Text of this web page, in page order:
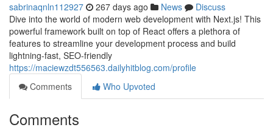
sabrinaqnln112927 267 days ago News
Discuss
Dive into the world of modern web development with Next.js! This
powerful framework built on top of React offers a plethora of
features to streamline your development process and build
lightning-fast, SEO-friendly
https://maciewzdt556563.dailyhitblog.com/profile
Comments
Who Upvoted
Comments